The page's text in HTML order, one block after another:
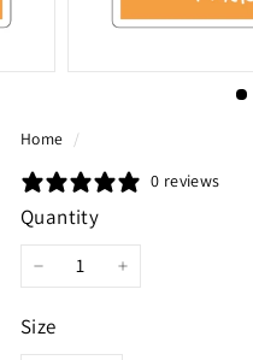
Home /
0 reviews
Quantity
+
Size